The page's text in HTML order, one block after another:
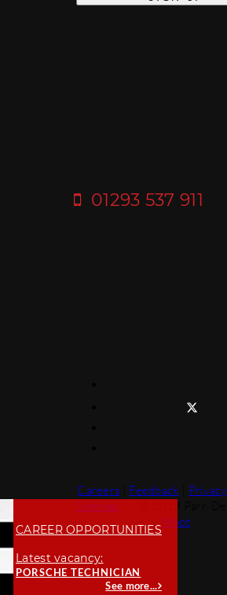
01293 537 911
Careers Feedback Privacy
Sitemap
Moot
CAREER OPPORTUNITIES
Latest vacancy:
PORSCHE TECHNICIAN
See more...